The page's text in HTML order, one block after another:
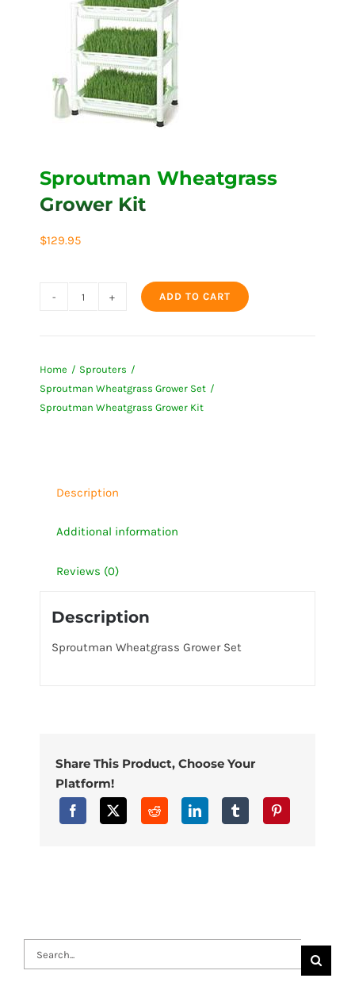
Sproutman Wheatgrass
Grower Kit
$129.95
Sproutman
Kit
quantity
ADD TO CART
Home
Sprouters
Sproutman Wheatgrass Grower Set
Sproutman Wheatgrass Grower Kit
Description
Additional information
Reviews (0)
Description
Sproutman Wheatgrass Grower Set
Share This Product, Choose Your
Platform!
Search
for: